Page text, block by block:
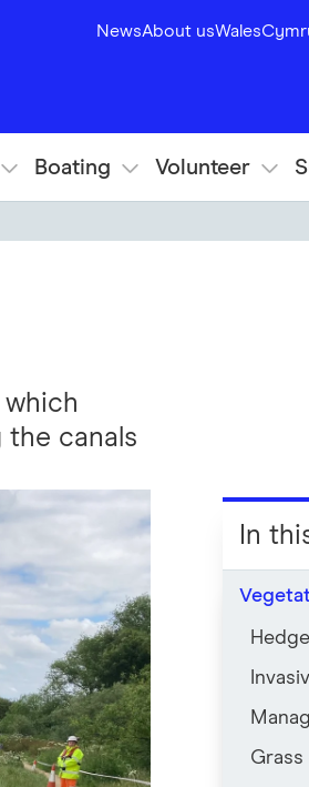
NewsAbout usWales
Boating Volunteer
canals
In